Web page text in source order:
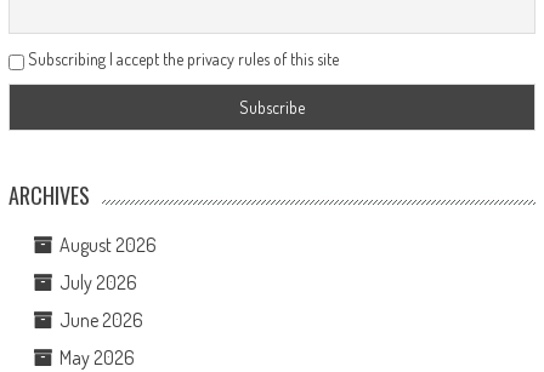
Subscribing I accept the privacy rules of this site
ARCHIVES
August 2026
July 2026
June 2026
May 2026